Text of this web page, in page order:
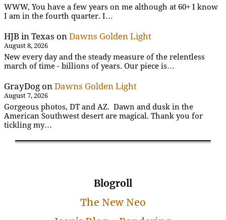
WWW, You have a few years on me although at 60+ I know
I am in the fourth quarter. I…
HJB in Texas on Dawns Golden Light
August 8, 2026
New every day and the steady measure of the relentless
march of time - billions of years. Our piece is…
GrayDog on Dawns Golden Light
August 7, 2026
Gorgeous photos, DT and AZ. Dawn and dusk in the
American Southwest desert are magical. Thank you for
tickling my…
Blogroll
The New Neo